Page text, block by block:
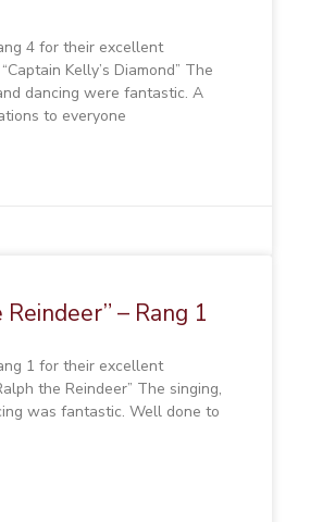
4 for their excellent
Kelly’s Diamond” The
dancing were fantastic. A
to everyone
– Rang 1
1 for their excellent
the Reindeer” The singing,
was fantastic. Well done to